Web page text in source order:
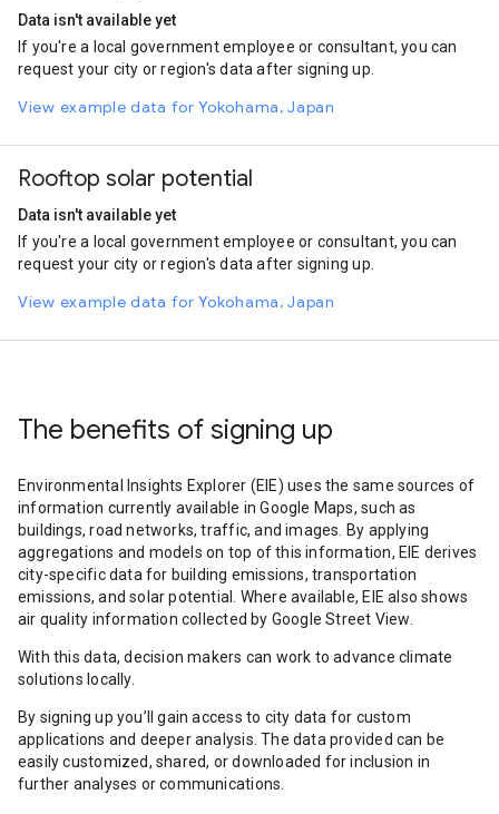
On foot
Cycling
0.47
Data isn't available yet
If you're a local government employee or consultant, you can
request your city or region's data after signing up.
View example data for Yokohama, Japan
Rooftop solar potential
Data isn't available yet
If you're a local government employee or consultant, you can
request your city or region's data after signing up.
View example data for Yokohama, Japan
The benefits of signing up
Environmental Insights Explorer (EIE) uses the same sources of
information currently available in Google Maps, such as
buildings, road networks, traffic, and images. By applying
aggregations and models on top of this information, EIE derives
city-specific data for building emissions, transportation
emissions, and solar potential. Where available, EIE also shows
air quality information collected by Google Street View.
With this data, decision makers can work to advance climate
solutions locally.
By signing up you’ll gain access to city data for custom
applications and deeper analysis. The data provided can be
easily customized, shared, or downloaded for inclusion in
further analyses or communications.